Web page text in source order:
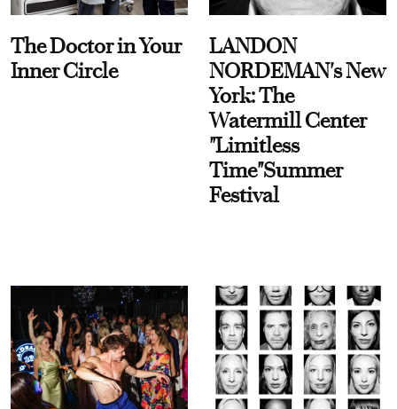
The Doctor in Your
Inner Circle
LANDON
NORDEMAN's New
York: The
Watermill Center
"Limitless
Time"Summer
Festival